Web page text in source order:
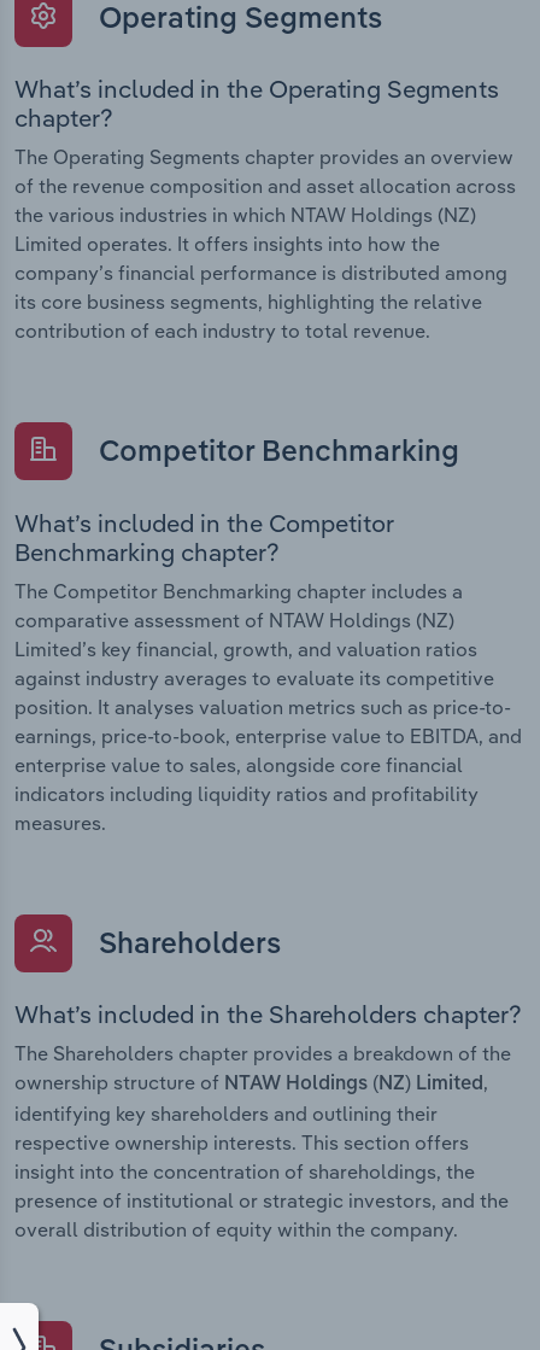
Operating Segments
What’s included in the Operating Segments
chapter?
The Operating Segments chapter provides an overview
of the revenue composition and asset allocation across
the various industries in which NTAW Holdings (NZ)
Limited operates. It offers insights into how the
company’s financial performance is distributed among
its core business segments, highlighting the relative
contribution of each industry to total revenue.
Competitor Benchmarking
What’s included in the Competitor
Benchmarking chapter?
The Competitor Benchmarking chapter includes a
comparative assessment of NTAW Holdings (NZ)
Limited’s key financial, growth, and valuation ratios
against industry averages to evaluate its competitive
position. It analyses valuation metrics such as price-to-
earnings, price-to-book, enterprise value to EBITDA, and
enterprise value to sales, alongside core financial
indicators including liquidity ratios and profitability
measures.
Shareholders
What’s included in the Shareholders chapter?
The Shareholders chapter provides a breakdown of the
ownership structure of NTAW Holdings (NZ) Limited ,
identifying key shareholders and outlining their
respective ownership interests. This section offers
insight into the concentration of shareholdings, the
presence of institutional or strategic investors, and the
overall distribution of equity within the company.